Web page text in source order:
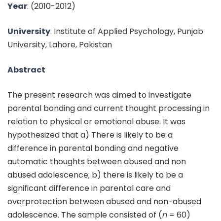
Year: (2010-2012)
University: Institute of Applied Psychology, Punjab
University, Lahore, Pakistan
Abstract
The present research was aimed to investigate
parental bonding and current thought processing in
relation to physical or emotional abuse. It was
hypothesized that a) There is likely to be a
difference in parental bonding and negative
automatic thoughts between abused and non
abused adolescence; b) there is likely to be a
significant difference in parental care and
overprotection between abused and non-abused
adolescence. The sample consisted of (n= 60)